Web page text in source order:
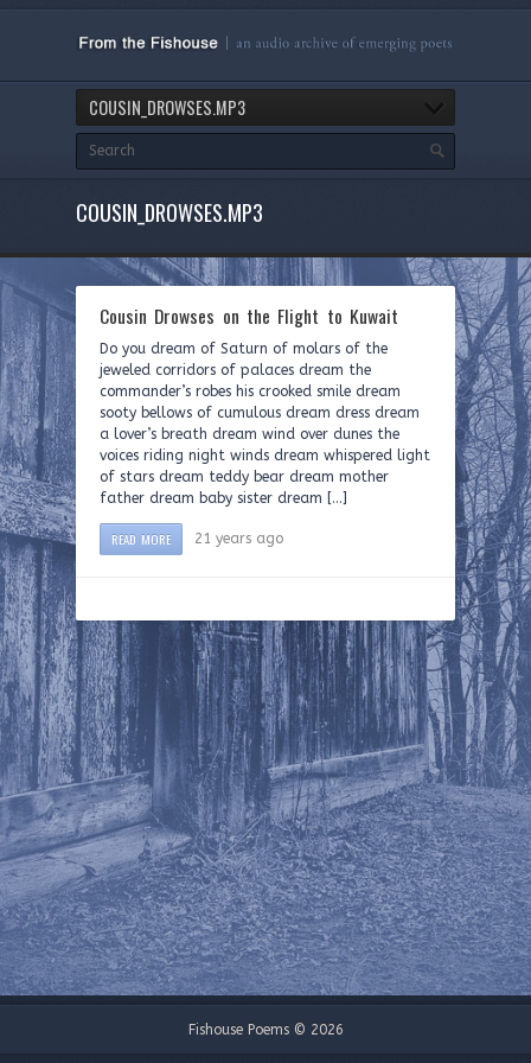
COUSIN_DROWSES.MP3
COUSIN_DROWSES.MP3
Cousin Drowses on the Flight to Kuwait
Do you dream of Saturn of molars of the
jeweled corridors of palaces dream the
commander’s robes his crooked smile dream
sooty bellows of cumulous dream dress dream
a lover’s breath dream wind over dunes the
voices riding night winds dream whispered light
of stars dream teddy bear dream mother
father dream baby sister dream […]
READ MORE 21 years ago
Fishouse Poems © 2026